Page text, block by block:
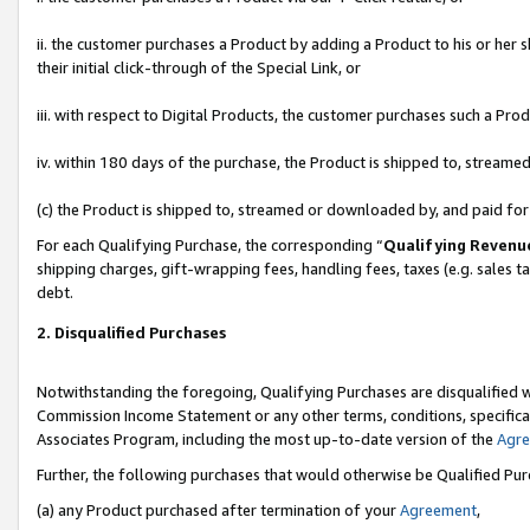
ii. the customer purchases a Product by adding a Product to his or
their initial click-through of the Special Link, or
iii. with respect to Digital Products, the customer purchases such a
iv. within 180 days of the purchase, the Product is shipped to,
(c) the Product is shipped to, streamed or downloaded by, and paid
For each Qualifying Purchase, the corresponding “Qualifying
shipping charges, gift-wrapping fees, handling fees, taxes (e.g. sales
debt.
2. Disqualified Purchases
Notwithstanding the foregoing, Qualifying Purchases are disqualified
Commission Income Statement or any other terms, conditions,
Associates Program, including the most up-to-date version of the
Further, the following purchases that would otherwise be Qualified
(a) any Product purchased after termination of yourAgreement,